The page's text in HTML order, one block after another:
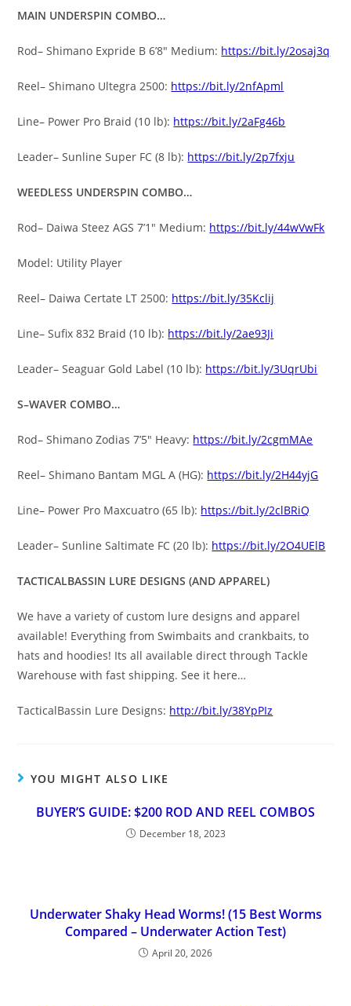
MAIN UNDERSPIN COMBO…
Rod– Shimano Expride B 6’8″ Medium: https://bit.ly/2osaj3q
Reel– Shimano Ultegra 2500: https://bit.ly/2nfApml
Line– Power Pro Braid (10 lb): https://bit.ly/2aFg46b
Leader– Sunline Super FC (8 lb): https://bit.ly/2p7fxju
WEEDLESS UNDERSPIN COMBO…
Rod– Daiwa Steez AGS 7’1″ Medium: https://bit.ly/44wVwFk
Model: Utility Player
Reel– Daiwa Certate LT 2500: https://bit.ly/35Kclij
Line– Sufix 832 Braid (10 lb): https://bit.ly/2ae93Ji
Leader– Seaguar Gold Label (10 lb): https://bit.ly/3UqrUbi
S–WAVER COMBO…
Rod– Shimano Zodias 7’5″ Heavy: https://bit.ly/2cgmMAe
Reel– Shimano Bantam MGL A (HG): https://bit.ly/2H44yjG
Line– Power Pro Maxcuatro (65 lb): https://bit.ly/2clBRiQ
Leader– Sunline Saltimate FC (20 lb): https://bit.ly/2O4UElB
TACTICALBASSIN LURE DESIGNS (AND APPAREL)
We have a variety of custom lure designs and apparel
available! Everything from Swimbaits and crankbaits, to
hats and hoodies! Its all available direct through Tackle
Warehouse with fast shipping. See it here…
TacticalBassin Lure Designs: http://bit.ly/38YpPIz
YOU MIGHT ALSO LIKE
BUYER’S GUIDE: $200 ROD AND REEL COMBOS
December 18, 2023
Underwater Shaky Head Worms! (15 Best Worms
Compared – Underwater Action Test)
April 20, 2026